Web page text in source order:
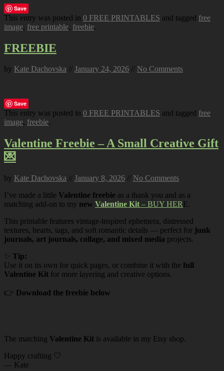
Save
This entry was posted in 0 FREE PRINTABLES and tagged free
image, free printable, freebie.
FREEBIE
by Kate Dachovska // January 24, 2026 // No Comments
Save
This entry was posted in 0 FREE PRINTABLES and tagged free
image, freebie.
Valentine Freebie – A Small Creative Gift
💌
by Kate Dachovska // January 8, 2026 // No Comments
I’ve made a little Valentine freebie as a thank you and as a
matching add-on to my new Valentine Kit – BUY HERE.
This printable features vintage-inspired ephemera, distressed
textures, hearts, tags, and soft romantic details — perfect for junk
journals, art journals, collage, and mixed media projects.
Tip:
Use it on its own for quick pages, or combine it with the full
Valentine Kit for more layering and creative options.
👉 Download the freebie below
The matching Valentine Kit is available in my Etsy shop.
Happy crafting 🤍
— Kate